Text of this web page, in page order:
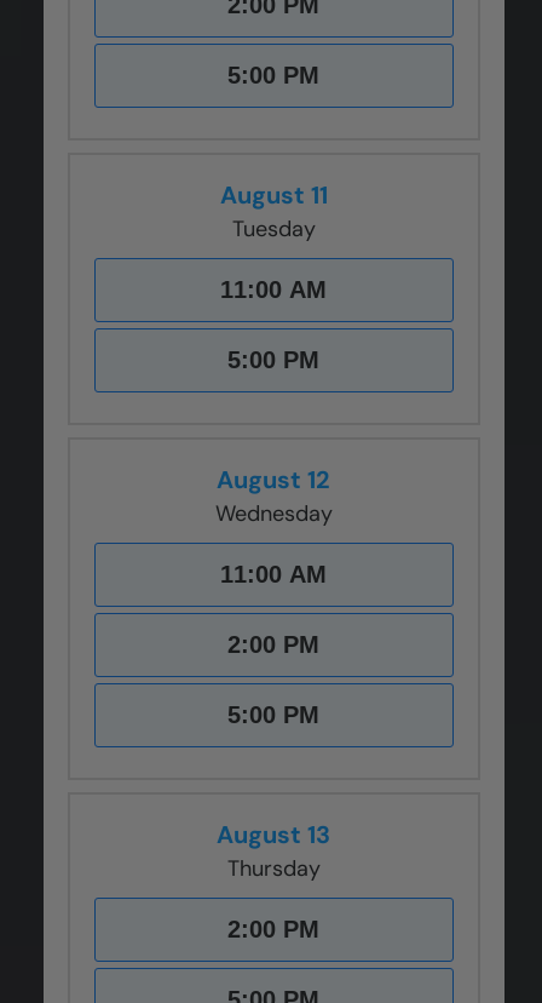
XXX
5:00 PM
August 11
Tuesday
11:00 AM
5:00 PM
August 12
Wednesday
11:00 AM
2:00 PM
5:00 PM
August 13
Thursday
2:00 PM
XX